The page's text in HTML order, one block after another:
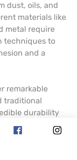
dust, oils, and
materials like
metal require
techniques to
and a
remarkable
traditional
durability
scratches, heat,
them ideal for